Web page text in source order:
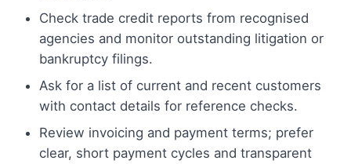
Check trade credit reports from recognised
agencies and monitor outstanding litigation or
bankruptcy filings.
Ask for a list of current and recent customers
with contact details for reference checks.
Review invoicing and payment terms; prefer
clear, short payment cycles and transparent